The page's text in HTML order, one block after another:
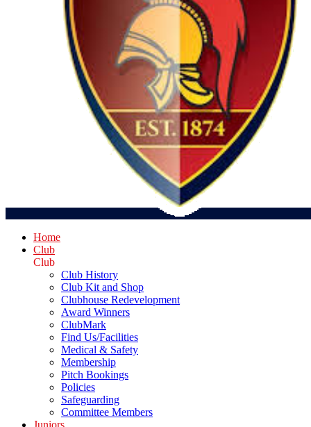
Home
Club
Club
Club History
Club Kit and Shop
Clubhouse Redevelopment
Award Winners
ClubMark
Find Us/Facilities
Medical & Safety
Membership
Pitch Bookings
Policies
Safeguarding
Committee Members
Juniors